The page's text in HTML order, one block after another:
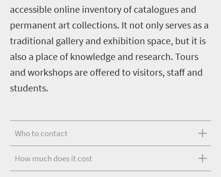
accessible online inventory of catalogues and
permanent art collections. It not only serves as a
traditional gallery and exhibition space, but it is
also a place of knowledge and research. Tours
and workshops are offered to visitors, staff and
students.
Who to contact
How much does it cost